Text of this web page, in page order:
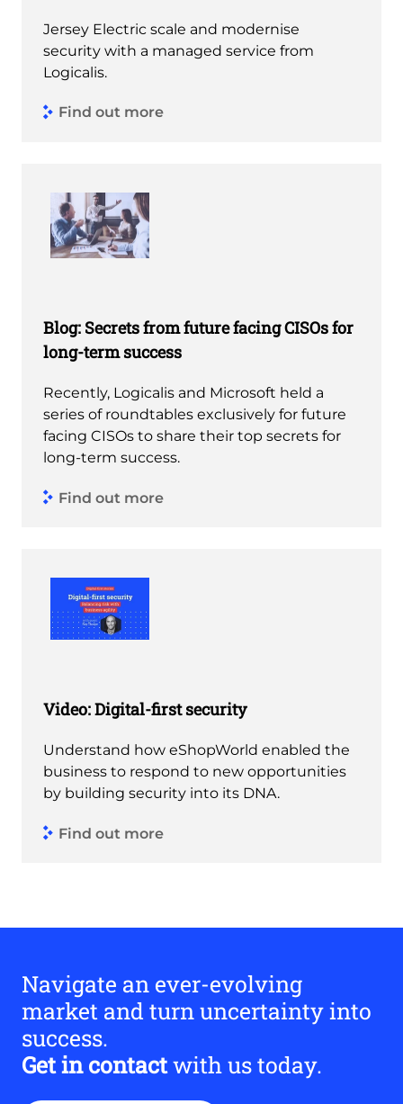
Jersey Electric scale and modernise
security with a managed service from
Logicalis.
Find out more
Blog: Secrets from future facing CISOs for
long-term success
Recently, Logicalis and Microsoft held a
series of roundtables exclusively for future
facing CISOs to share their top secrets for
long-term success.
Find out more
Video: Digital-first security
Understand how eShopWorld enabled the
business to respond to new opportunities
by building security into its DNA.
Find out more
Navigate an ever-evolving
market and turn uncertainty into
success.
Get in contactwith us today.